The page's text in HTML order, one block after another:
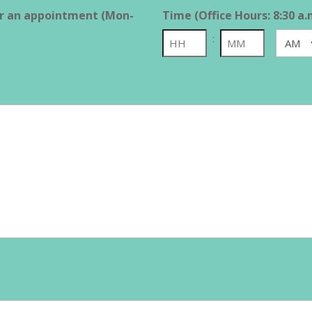
an appointment (Mon-
Time (Office Hours: 8:30
: AM/PM